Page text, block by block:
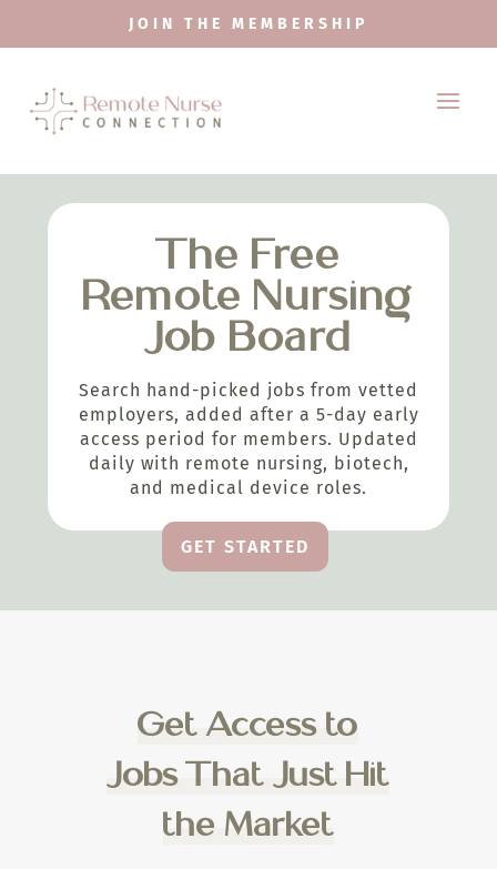
JOIN THE MEMBERSHIP
The Free
Remote Nursing
Job Board
Search hand-picked jobs from vetted
employers, added after a 5-day early
access period for members. Updated
daily with remote nursing, biotech,
and medical device roles.
GET STARTED
Get Access to
Jobs That Just Hit
the Market